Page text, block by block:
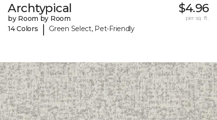
Archtypical
by Room by Room
14 Colors
| Green Select, Pet-Friendly
$4.96
per sq. ft.